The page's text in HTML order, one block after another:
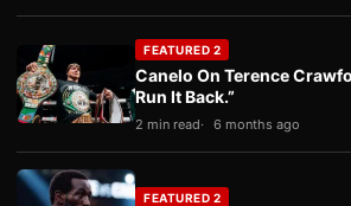
FEATURED 2
Canelo On Terence
Run It Back.”
2 min read 6 months ago
FEATURED 2